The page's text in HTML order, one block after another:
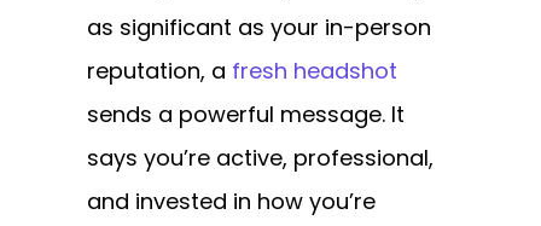
as significant as your in-person
reputation, a fresh headshot
sends a powerful message. It
says you’re active, professional,
and invested in how you’re